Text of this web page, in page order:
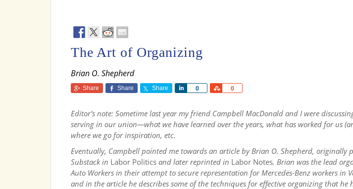
The Art of Organizing
Brian O. Shepherd
Share Share Share 0
Share 0
Share
Editor’s note: Sometime last year my friend Campbell MacDonald and I were
serving in our union—what we have learned over the years, what has worked for us
where we go for inspiration, etc.
Eventually, Campbell pointed me towards an article by Brian O. Shepherd, originally
Substack in Labor Politics and laterreprinted in Labor Notes. Brian was the lead
Auto Workers in their attempt to secure representation for Mercedes-Benz workers in
and in the article he describes some of the techniques for effective organizing that he